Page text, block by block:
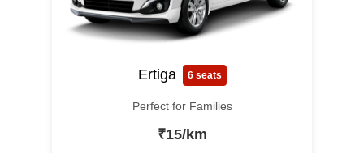
Ertiga 6 seats
Perfect for Families
₹15/km